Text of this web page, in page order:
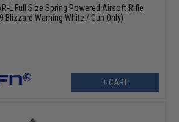
L Full Size Spring Powered Airsoft Rifle
Blizzard Warning White / Gun Only)
+ CART